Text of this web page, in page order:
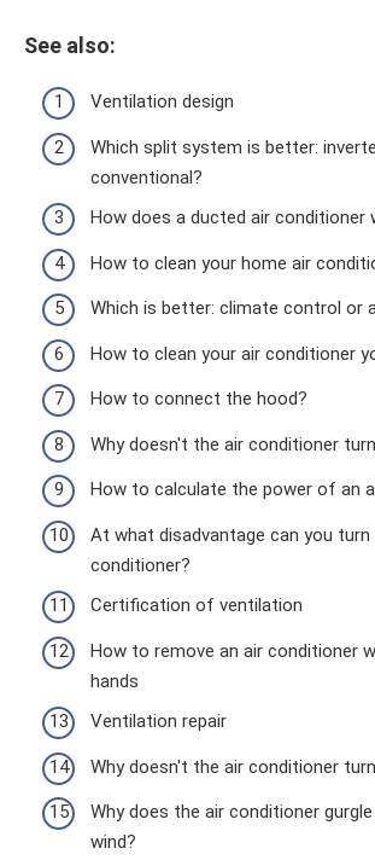
See also:
Ventilation design
Which split system is better:
conventional?
How does a ducted air conditioner
How to clean your home air
Which is better: climate control or
How to clean your air conditioner
How to connect the hood?
Why doesn't the air conditioner
How to calculate the power of an
At what disadvantage can you
conditioner?
Certification of ventilation
How to remove an air conditioner
hands
Ventilation repair
Why doesn't the air conditioner
Why does the air conditioner
wind?